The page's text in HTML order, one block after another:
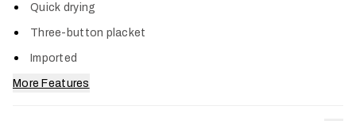
Quick drying
Three-button placket
Imported
More Features